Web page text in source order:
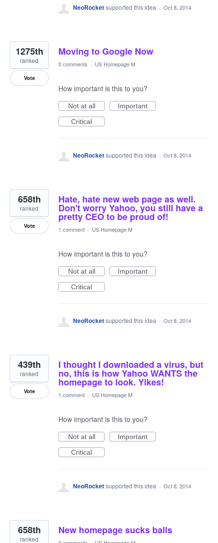
NeoRocketsupported this idea · Oct 8, 2014
Moving to Google Now
1275th
ranked
Vote
0 comments · US Homepage M
How important is this to you?
Not at all
Important
Critical
NeoRocketsupported this idea · Oct 8, 2014
Hate, hate new web page as well.
Don't worry Yahoo, you still have a
pretty CEO to be proud of!
658th
ranked
Vote 1 comment · US Homepage M
How important is this to you?
Not at all
Important
Critical
NeoRocketsupported this idea · Oct 8, 2014
I thought I downloaded a virus, but
no, this is how Yahoo WANTS the
homepage to look. Yikes!
439th
ranked
Vote 1 comment · US Homepage M
How important is this to you?
Not at all
Important
Critical
NeoRocketsupported this idea · Oct 8, 2014
New homepage sucks balls
658th
ranked